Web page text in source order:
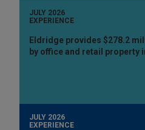
JULY 2026
EXPERIENCE
Eldridge provides $278.2
by office and retail property
JULY 2026
EXPERIENCE